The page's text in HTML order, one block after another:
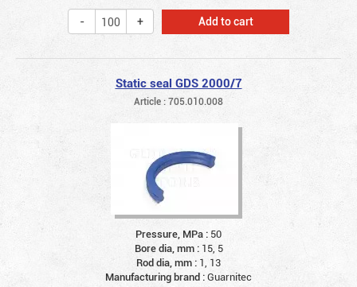
Add to cart
Static seal GDS 2000/7
Article : 705.010.008
Pressure, MPa : 50
Bore dia, mm : 15, 5
Rod dia, mm : 1, 13
Manufacturing brand :Guarnitec